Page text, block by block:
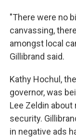
"There were no
canvassing,
amongst local
Gillibrand said.
Kathy Hochul,
governor, was
Lee Zeldin
security.
in negative ads